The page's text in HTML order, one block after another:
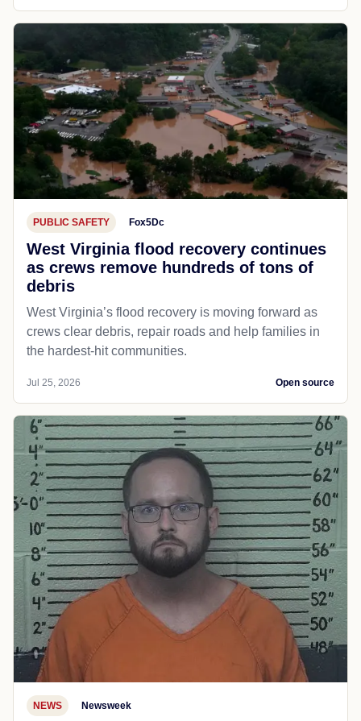
PUBLIC SAFETY Fox5Dc
West Virginia flood recovery continues
as crews remove hundreds of tons of
debris
West Virginia’s flood recovery is moving forward as
crews clear debris, repair roads and help families in
the hardest-hit communities.
Jul 25, 2026 Open source
NEWS Newsweek